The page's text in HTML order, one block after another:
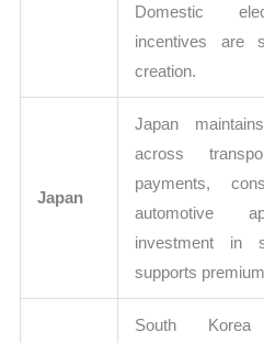
Domestic
incentives are
creation.
Japan
Japan
across
payments,
automotive
investment in
supports
South Korea